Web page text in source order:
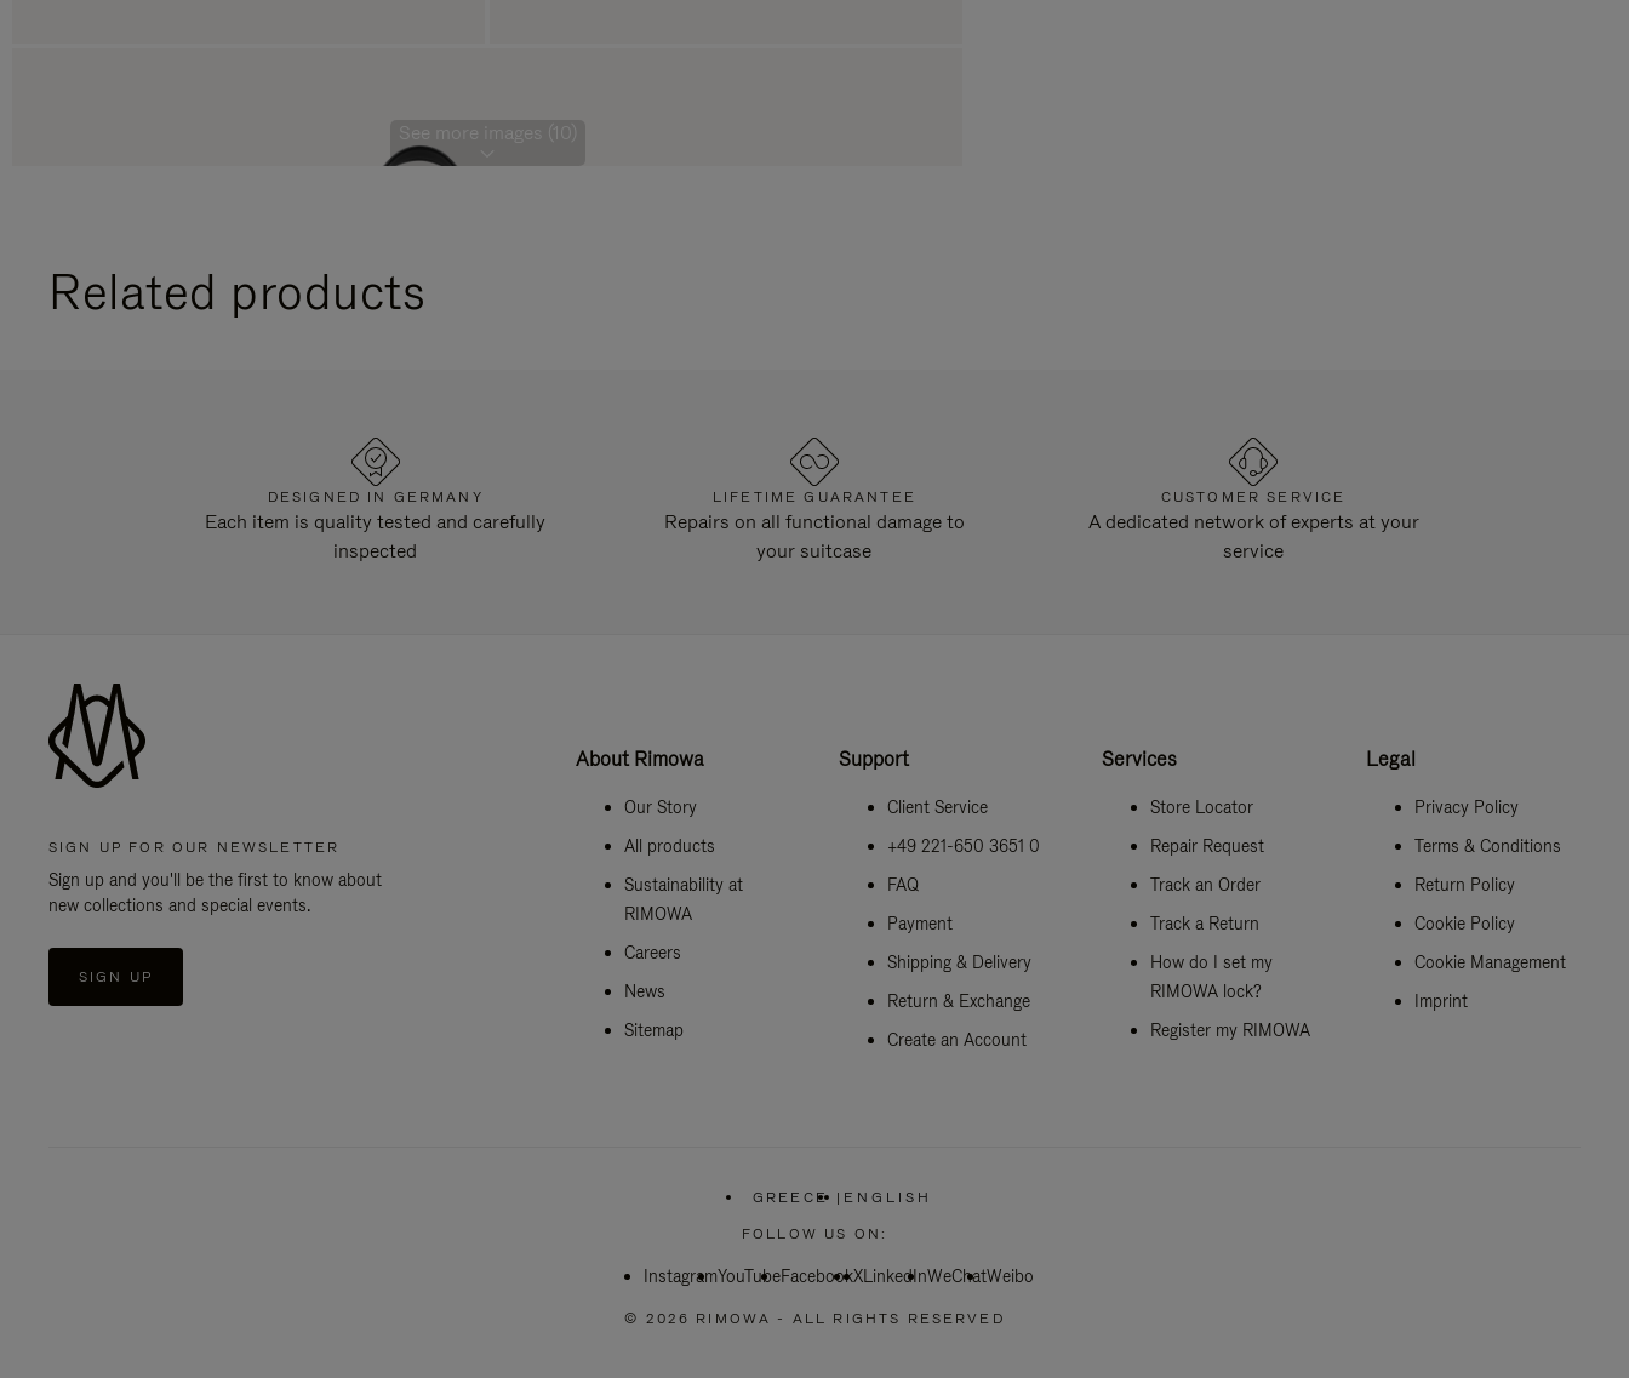
See more images (10)
Related products
DESIGNED IN GERMANY
Each item is quality tested and carefully
inspected
LIFETIME GUARANTEE
Repairs on all functional damage to
your suitcase
CUSTOMER SERVICE
A dedicated network of experts at your
service
SIGN UP FOR OUR NEWSLETTER
Sign up and you'll be the first to know about
new collections and special events.
SIGN UP
About Rimowa
Our Story
All products
Sustainability at
RIMOWA
Careers
News
Sitemap
Support
Client Service
+49 221-650 3651 0
FAQ
Payment
Shipping & Delivery
Return & Exchange
Create an Account
Services
Store Locator
Repair Request
Track an Order
Track a Return
How do I set my
RIMOWA lock?
Register my RIMOWA
Legal
Privacy Policy
Terms & Conditions
Return Policy
Cookie Policy
Cookie Management
Imprint
GREECE
PLEASE
SELECT
COUNTRY
| ENGLISH
FOLLOW US ON:
InstagramYouTubeFacebookXLinkedInWeChatWeibo
© 2026 RIMOWA - ALL RIGHTS RESERVED